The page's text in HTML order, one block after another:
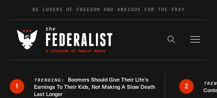
Skip to contentBE LOVERS OF FREEDOM AND ANXIOUS FOR THE FRAY
Search the
1
TRENDING: Boomers Should Give Their Life’s
Earnings To Their Kids, Not Making A Slow Death
Last Longer
2